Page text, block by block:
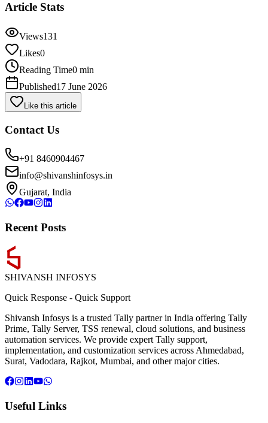
Article Stats
Views131
Likes0
Reading Time0 min
Published17 June 2026
Like this article
Contact Us
+91 8460904467
info@shivanshinfosys.in
Gujarat, India
Recent Posts
SHIVANSH INFOSYS
Quick Response - Quick Support
Shivansh Infosys is a trusted Tally partner in India offering Tally
Prime, Tally Server, TSS renewal, cloud solutions, and business
automation services. We provide expert Tally support,
implementation, and customization services across Ahmedabad,
Surat, Vadodara, Rajkot, Mumbai, and other major cities.
Useful Links